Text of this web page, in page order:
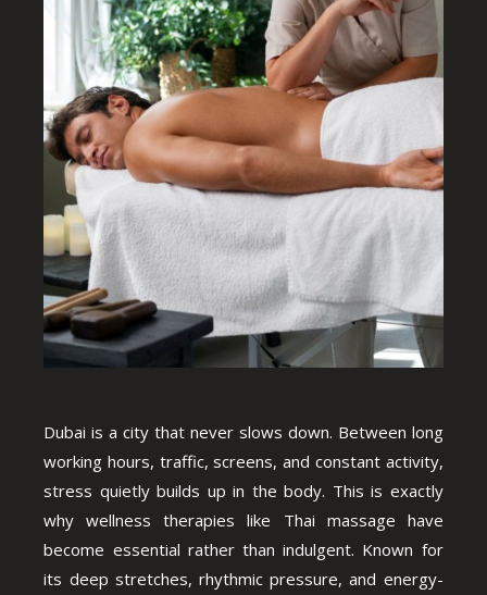
Dubai is a city that never slows down. Between long
working hours, traffic, screens, and constant activity,
stress quietly builds up in the body. This is exactly
why wellness therapies like Thai massage have
become essential rather than indulgent. Known for
its deep stretches, rhythmic pressure, and energy-